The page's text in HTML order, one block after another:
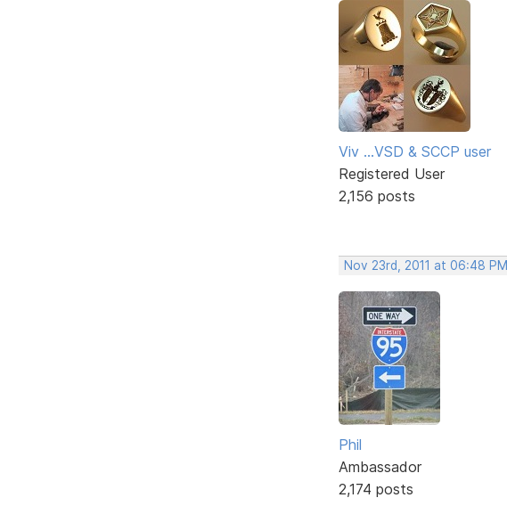
Viv ...VSD & SCCP user
Registered User
2,156 posts
Nov 23rd, 2011 at 06:48 PM
Phil
Ambassador
2,174 posts